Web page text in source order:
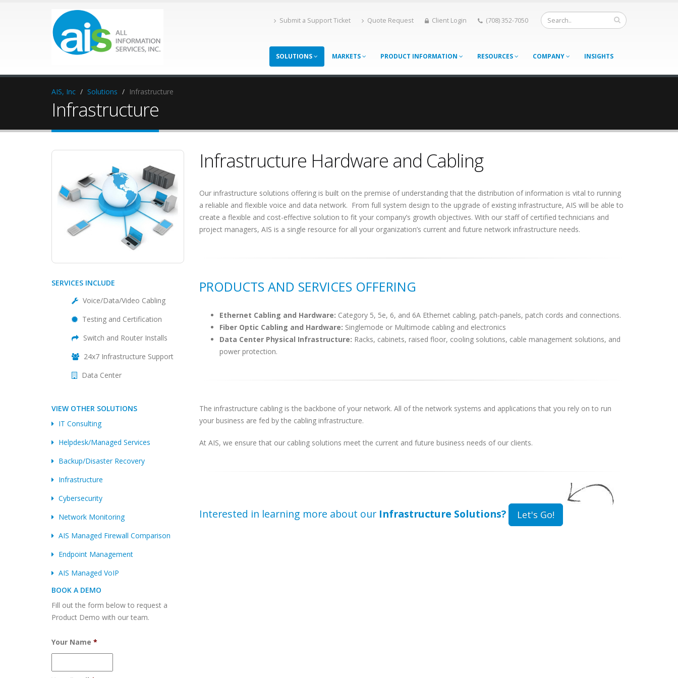
Submit a Support Ticket Quote Request Client Login (708) 352-7050
SOLUTIONS MARKETS PRODUCT INFORMATION RESOURCES COMPANY INSIGHTS
AIS, Inc Solutions Infrastructure
Infrastructure
SERVICES INCLUDE
Voice/Data/Video Cabling
Testing and Certification
Switch and Router Installs
24x7 Infrastructure Support
Data Center
VIEW OTHER SOLUTIONS
IT Consulting
Helpdesk/Managed Services
Backup/Disaster Recovery
Infrastructure
Cybersecurity
Network Monitoring
AIS Managed Firewall Comparison
Endpoint Management
AIS Managed VoIP
BOOK A DEMO
Fill out the form below to request a
Product Demo with our team.
Your Name *
Infrastructure Hardware and Cabling
Our infrastructure solutions offering is built on the premise of understanding that the distribution of information is vital to running
a reliable and flexible voice and data network. From full system design to the upgrade of existing infrastructure, AIS will be able to
create a flexible and cost-effective solution to fit your company’s growth objectives. With our staff of certified technicians and
project managers, AIS is a single resource for all your organization’s current and future network infrastructure needs.
PRODUCTS AND SERVICES OFFERING
Ethernet Cabling and Hardware: Category 5, 5e, 6, and 6A Ethernet cabling, patch-panels, patch cords and connections.
Fiber Optic Cabling and Hardware: Singlemode or Multimode cabling and electronics
Data Center Physical Infrastructure: Racks, cabinets, raised floor, cooling solutions, cable management solutions, and
power protection.
The infrastructure cabling is the backbone of your network. All of the network systems and applications that you rely on to run
your business are fed by the cabling infrastructure.
At AIS, we ensure that our cabling solutions meet the current and future business needs of our clients.
Interested in learning more about our Infrastructure Solutions? Let's Go!